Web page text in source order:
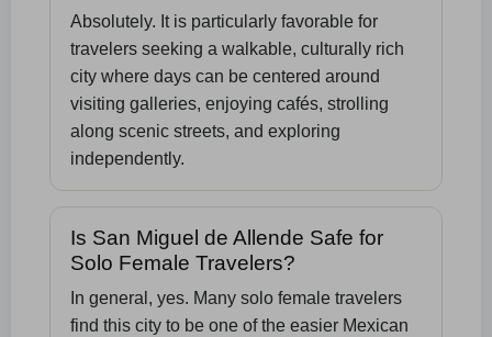
Absolutely. It is particularly favorable for
travelers seeking a walkable, culturally rich
city where days can be centered around
visiting galleries, enjoying cafés, strolling
along scenic streets, and exploring
independently.
Is San Miguel de Allende Safe for
Solo Female Travelers?
In general, yes. Many solo female travelers
find this city to be one of the easier Mexican